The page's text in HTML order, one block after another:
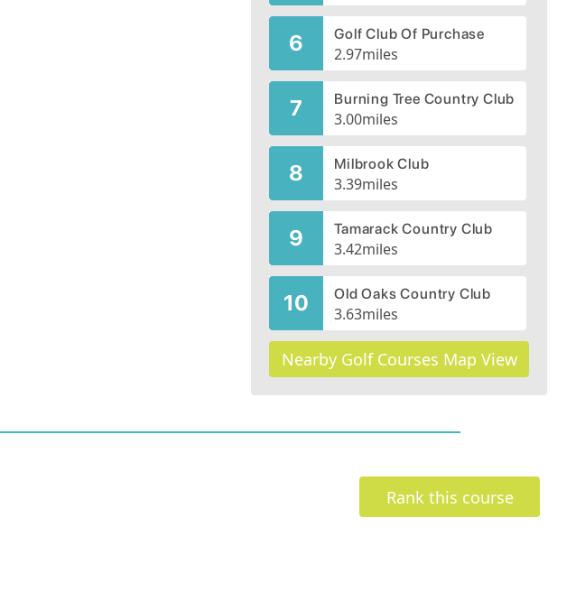
6 Golf Club Of Purchase
2.97miles
7 Burning Tree Country Club
3.00miles
8 Milbrook Club
3.39miles
9 Tamarack Country Club
3.42miles
10 Old Oaks Country Club
3.63miles
Nearby Golf Courses Map View
Rank this course